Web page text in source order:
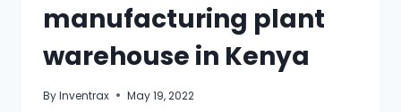
manufacturing plant
warehouse in Kenya
ByInventrax May 19, 2022